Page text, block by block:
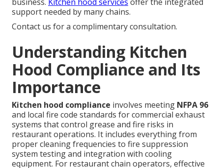
support needed by many chains.
Contact us for a complimentary consultation.
Understanding Kitchen
Hood Compliance and Its
Importance
Kitchen hood compliance involves meeting NFPA 96
and local fire code standards for commercial exhaust
systems that control grease and fire risks in
restaurant operations. It includes everything from
proper cleaning frequencies to fire suppression
system testing and integration with cooling
equipment. For restaurant chain operators, effective